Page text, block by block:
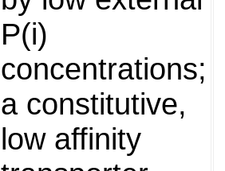
P(i)
concentrations;
a constitutive,
low affinity